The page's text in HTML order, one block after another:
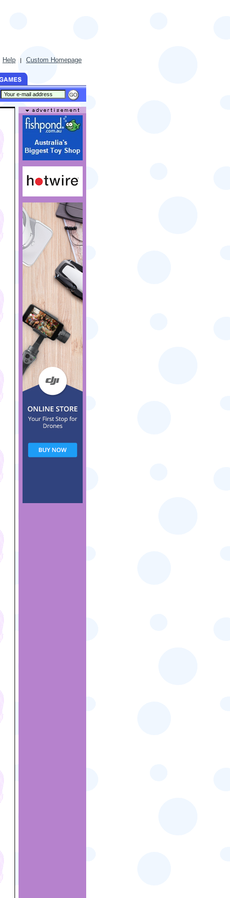
Help | Custom Homepage